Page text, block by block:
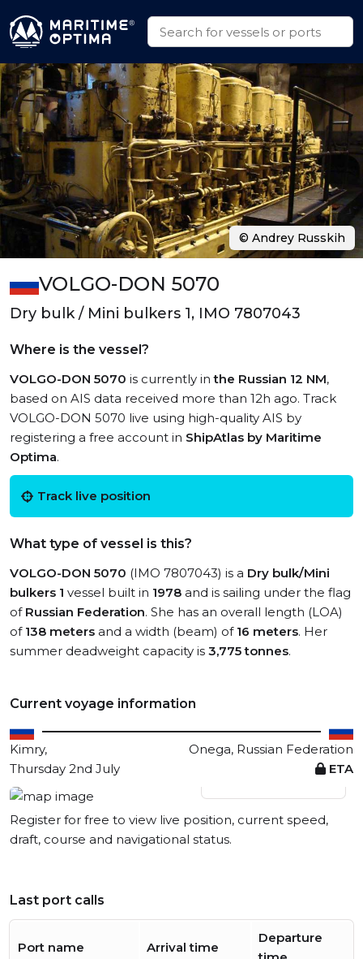
VOLGO-DON 5070
Dry bulk / Mini bulkers 1, IMO 7807043
Where is the vessel?
VOLGO-DON 5070 is currently inthe Russian 12 NM,
based on AIS data received more than 12h ago. Track
VOLGO-DON 5070 live using high-quality AIS by
registering a free account in ShipAtlas by Maritime
Optima.
Track live position
What type of vessel is this?
VOLGO-DON 5070 (IMO 7807043) is a Dry bulk/Mini
bulkers 1 vessel built in 1978 and is sailing under the flag
of Russian Federation. She has an overall length (LOA)
of 138 meters and a width (beam) of 16 meters. Her
summer deadweight capacity is 3,775 tonnes.
Current voyage information
Kimry,
Onega, Russian Federation
Thursday 2nd July
ETA
View live position
Register for free to view live position, current speed,
draft, course and navigational status.
Last port calls
Port name Arrival time
Departure
© Andrey Russkih